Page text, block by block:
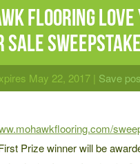
Flooring Love
Sale
May 22, 2017 | Save
Prize winner will be